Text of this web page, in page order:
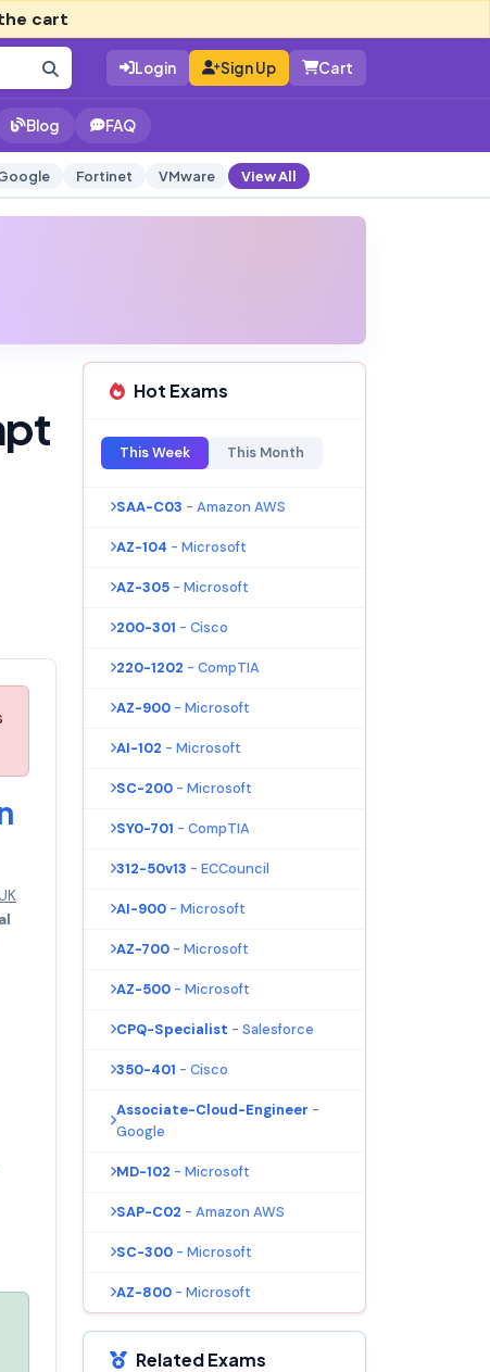
cart
Login Sign Up Cart
Blog FAQ
Fortinet VMware View All
Hot Exams
This Week This Month
SAA-C03 - Amazon AWS
AZ-104 - Microsoft
AZ-305 - Microsoft
200-301 - Cisco
220-1202 - CompTIA
AZ-900 - Microsoft
AI-102 - Microsoft
SC-200 - Microsoft
SY0-701 - CompTIA
312-50v13 - ECCouncil
AI-900 - Microsoft
AZ-700 - Microsoft
AZ-500 - Microsoft
CPQ-Specialist - Salesforce
350-401 - Cisco
Associate-Cloud-Engineer -
Google
MD-102 - Microsoft
SAP-C02 - Amazon AWS
SC-300 - Microsoft
AZ-800 - Microsoft
Related Exams